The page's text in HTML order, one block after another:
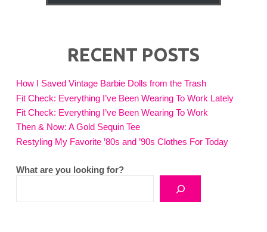
RECENT POSTS
How I Saved Vintage Barbie Dolls from the Trash
Fit Check: Everything I’ve Been Wearing To Work Lately
Fit Check: Everything I’ve Been Wearing To Work
Then & Now: A Gold Sequin Tee
Restyling My Favorite ’80s and ’90s Clothes For Today
What are you looking for?